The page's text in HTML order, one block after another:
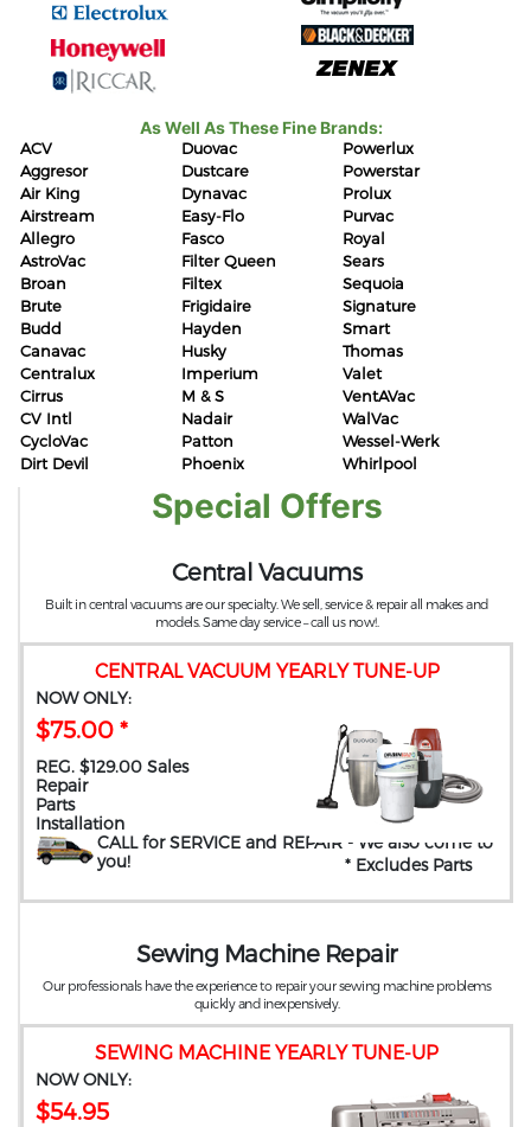
As Well As These Fine Brands:
ACV
Aggresor
Air King
Airstream
Allegro
AstroVac
Broan
Brute
Budd
Canavac
Centralux
Cirrus
CV Intl
CycloVac
Dirt Devil
Duovac
Dustcare
Dynavac
Easy-Flo
Fasco
Filter Queen
Filtex
Frigidaire
Hayden
Husky
Imperium
M & S
Nadair
Patton
Phoenix
Powerlux
Powerstar
Prolux
Purvac
Royal
Sears
Sequoia
Signature
Smart
Thomas
Valet
VentAVac
WalVac
Wessel-Werk
Whirlpool
Special Offers
CENTRAL VACUUM YEARLY TUNE-UP
NOW ONLY:
$75.00 *
REG. $129.00 Sales
Repair
Parts
Installation
CALL for SERVICE and REPAIR - We also come to
you! * Excludes Parts
Central Vacuums
Built in central vacuums are our specialty. We sell, service & repair all makes and
models. Same day service – call us now!.
SEWING MACHINE YEARLY TUNE-UP
NOW ONLY:
$54.95
Sewing Machine Repair
Our professionals have the experience to repair your sewing machine problems
quickly and inexpensively.